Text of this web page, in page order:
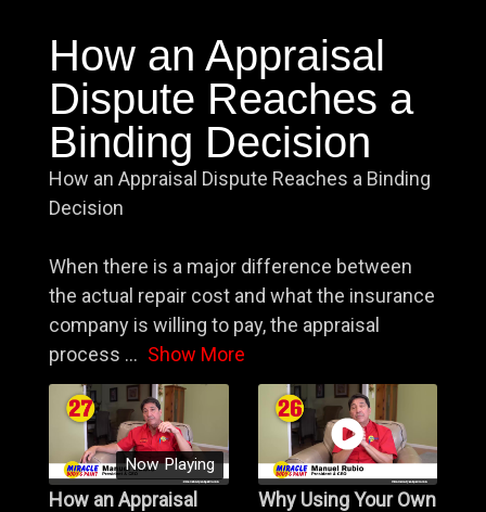
How an Appraisal
Dispute Reaches a
Binding Decision
How an Appraisal Dispute Reaches a Binding
Decision
When there is a major difference between
the actual repair cost and what the insurance
company is willing to pay, the appraisal
process ... Show More
Now Playing
How an Appraisal
Why Using Your Own